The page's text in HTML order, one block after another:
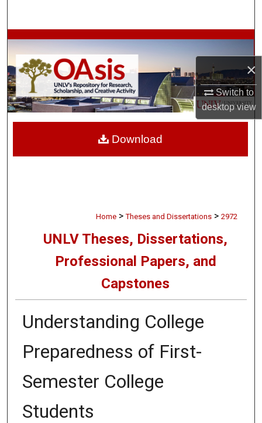
×
Switch to
desktopview
Browse Collections
My Account
About
Home > Theses and Dissertations > 2972
UNLV Theses, Dissertations,
Professional Papers, and
Capstones
Understanding College
Preparedness of First-
Semester College
Students
Download